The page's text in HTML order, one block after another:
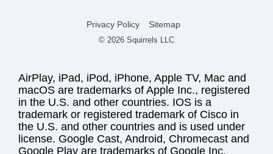
Privacy Policy Sitemap
© 2026 Squirrels LLC
AirPlay, iPad, iPod, iPhone, Apple TV, Mac and
macOS are trademarks of Apple Inc., registered
in the U.S. and other countries. IOS is a
trademark or registered trademark of Cisco in
the U.S. and other countries and is used under
license. Google Cast, Android, Chromecast and
Google Play are trademarks of Google Inc.